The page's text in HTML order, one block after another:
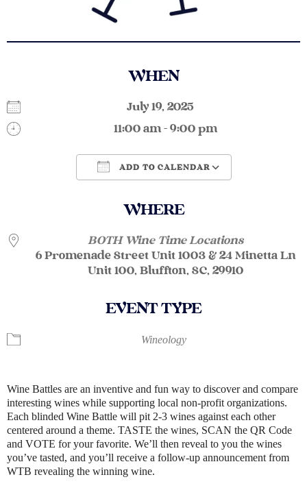
WHEN
July 19, 2025
11:00 am - 9:00 pm
ADD TO CALENDAR
WHERE
BOTH Wine Time Locations
6 Promenade Street Unit 1003 & 24 Minetta Ln
Unit 100, Bluffton, SC, 29910
EVENT TYPE
Wineology
Wine Battles are an inventive and fun way to discover and compare
interesting wines while supporting local non-profit organizations.
Each blinded Wine Battle will pit 2-3 wines against each other
centered around a theme. TASTE the wines, SCAN the QR Code
and VOTE for your favorite. We’ll then reveal to you the wines
you’ve tasted, and you’ll receive a follow-up announcement from
WTB revealing the winning wine.